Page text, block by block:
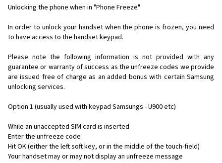
Unlocking the phone when in "Phone Freeze"
In order to unlock your handset when the phone is frozen, you need
to have access to the handset keypad.
Please note the following information is not provided with any
guarantee or warranty of success as the unfreeze codes we provide
are issued free of charge as an added bonus with certain Samsung
unlocking services.
Option 1 (usually used with keypad Samsungs - U900 etc)
While an unaccepted SIM card is inserted
Enter the unfreeze code
Hit OK (either the left soft key, or in the middle of the touch-field)
Your handset may or may not display an unfreeze message